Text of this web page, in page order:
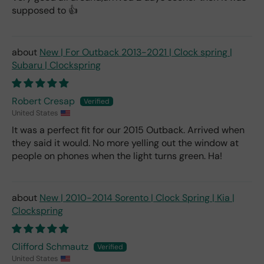
supposed to 👍
New | For Outback 2013-2021 | Clock spring |
Subaru | Clockspring
Robert Cresap
United States
It was a perfect fit for our 2015 Outback. Arrived when
they said it would. No more yelling out the window at
people on phones when the light turns green. Ha!
New | 2010-2014 Sorento | Clock Spring | Kia |
Clockspring
Clifford Schmautz
United States